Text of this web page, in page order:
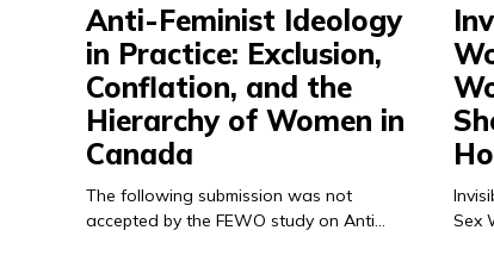
Anti-Feminist Ideology
in Practice: Exclusion,
Conflation, and the
Hierarchy of Women in
Canada
The following submission was not
accepted by the FEWO study on Anti…
Sex